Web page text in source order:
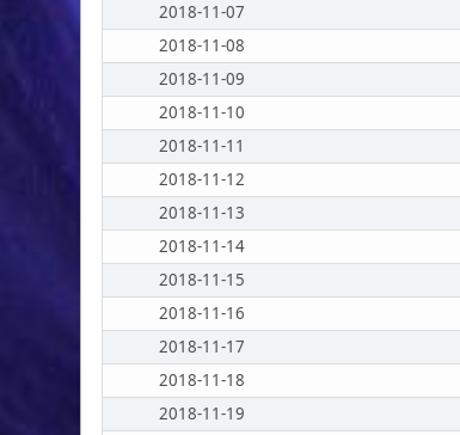
2018-11-07
2018-11-08
2018-11-09
2018-11-10
2018-11-11
2018-11-12
2018-11-13
2018-11-14
2018-11-15
2018-11-16
2018-11-17
2018-11-18
2018-11-19